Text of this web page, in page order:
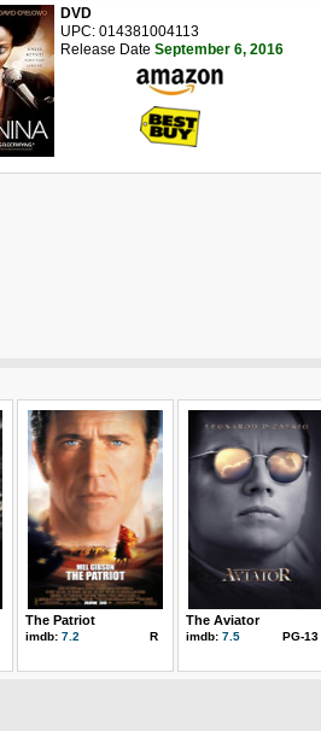
DVD
UPC: 014381004113
Release Date September 6, 2016
The Patriot
imdb: 7.2 R
The Aviator
imdb: 7.5 PG-13